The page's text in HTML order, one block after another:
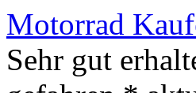
Motorrad
Sehr gut